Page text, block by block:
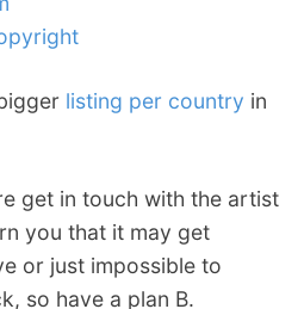
listing per country in
get in touch with the artist
you that it may get
or just impossible to
so have a plan B.